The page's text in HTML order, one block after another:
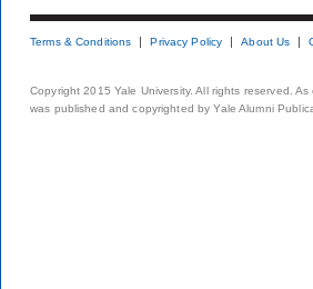
Terms & Conditions Privacy Policy About Us
Copyright 2015 Yale University. All rights reserved.
was published and copyrighted by Yale Alumni